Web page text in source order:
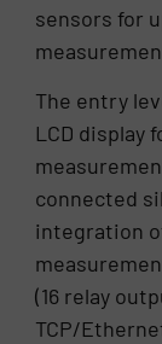
sensors for
The entry
LCD display
connected
integration
(16 relay
TCP/